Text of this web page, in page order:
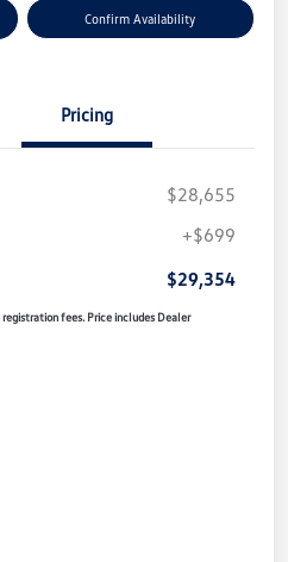
Confirm Availability
Pricing
$28,655
+$699
$29,354
fees. Price includes Dealer